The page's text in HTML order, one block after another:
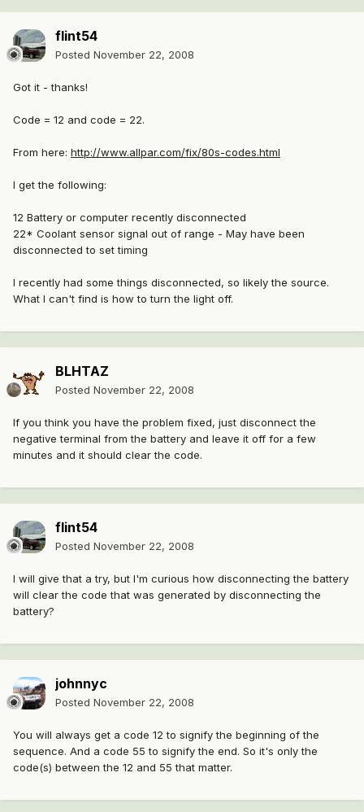
flint54
Posted November 22, 2008
Got it - thanks!
Code = 12 and code = 22.
From here: http://www.allpar.com/fix/80s-codes.html
I get the following:
12 Battery or computer recently disconnected
22* Coolant sensor signal out of range - May have been
disconnected to set timing
I recently had some things disconnected, so likely the source.
What I can't find is how to turn the light off.
BLHTAZ
Posted November 22, 2008
If you think you have the problem fixed, just disconnect the
negative terminal from the battery and leave it off for a few
minutes and it should clear the code.
flint54
Posted November 22, 2008
I will give that a try, but I'm curious how disconnecting the battery
will clear the code that was generated by disconnecting the
battery?
johnnyc
Posted November 22, 2008
You will always get a code 12 to signify the beginning of the
sequence. And a code 55 to signify the end. So it's only the
code(s) between the 12 and 55 that matter.